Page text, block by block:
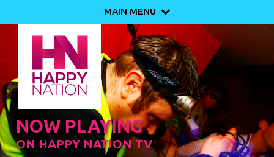
MAIN MENU 
NOW PLAYING
ON HAPPY NATION TV